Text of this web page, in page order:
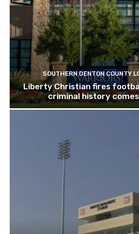
SOUTHERN DENTON COUNTY
Liberty Christian fires
criminal history